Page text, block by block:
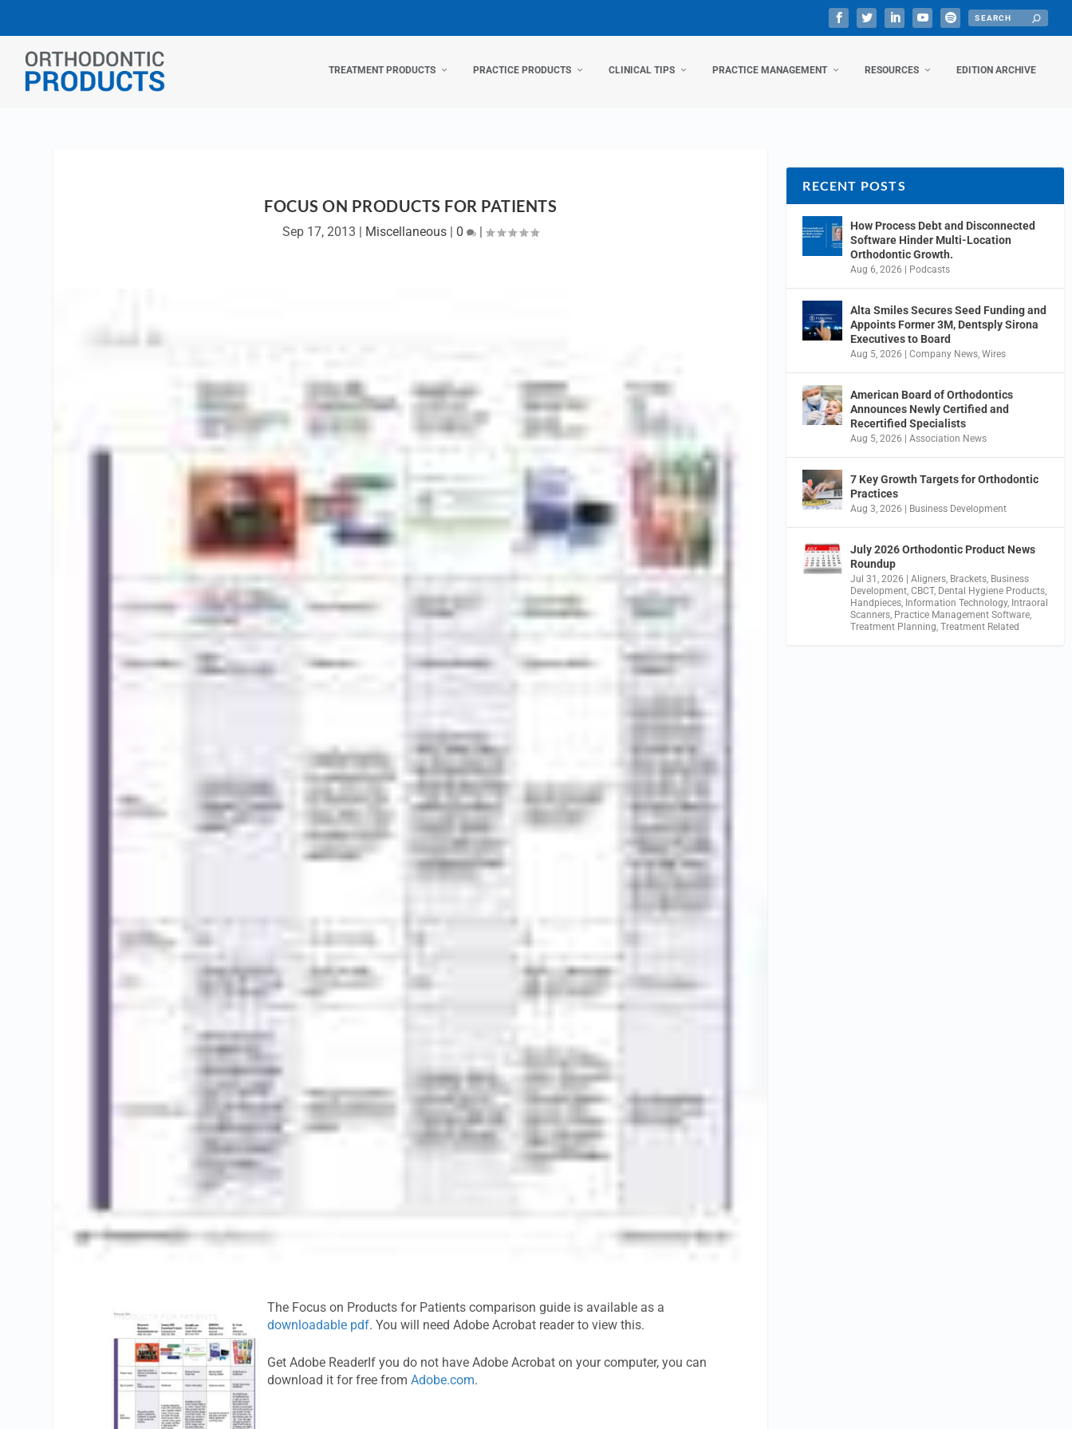
TREATMENT PRODUCTS PRACTICE PRODUCTS CLINICAL TIPS PRACTICE MANAGEMENT RESOURCES EDITION ARCHIVE
FOCUS ON PRODUCTS FOR PATIENTS
Sep 17, 2013 Miscellaneous 0 |
The Focus on Products for Patients comparison guide is available as a
downloadable pdf. You will need Adobe Acrobat reader to view this.
Get Adobe ReaderIf you do not have Adobe Acrobat on your computer, you can
download it for free fromAdobe.com.
RECENT POSTS
How Process Debt and Disconnected
Software Hinder Multi-Location
Orthodontic Growth.
Aug 6, 2026 Podcasts
Alta Smiles Secures Seed Funding and
Appoints Former 3M, Dentsply Sirona
Executives to Board
Aug 5, 2026 |Company News,Wires
American Board of Orthodontics
Announces Newly Certified and
Recertified Specialists
Aug 5, 2026 |Association News
7 Key Growth Targets for Orthodontic
Practices
Aug 3, 2026 Business Development
July 2026 Orthodontic Product News
Roundup
Jul 31, 2026 |Aligners, Brackets, Business
Development,CBCT, Dental Hygiene Products,
Handpieces, Information Technology, Intraoral
Scanners, Practice Management Software,
Treatment Planning,Treatment Related